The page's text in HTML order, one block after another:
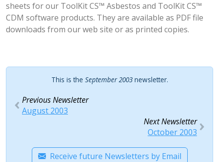
sheets for our ToolKit CS™ Asbestos and ToolKit CS™
CDM software products. They are available as PDF file
downloads from our web site or as printed copies.
This is the September 2003newsletter.
Previous Newsletter
August 2003
Next Newsletter
October 2003
Receive future Newsletters by Email